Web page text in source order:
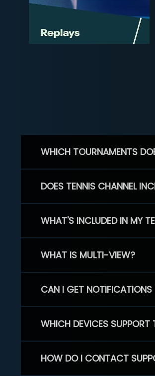
WHICH TOURNAMENTS
DOES TENNIS CHANNEL
WHAT'S INCLUDED IN MY
WHAT IS MULTI-VIEW?
CAN I GET NOTIFICATIONS
WHICH DEVICES SUPPORT
HOW DO I CONTACT